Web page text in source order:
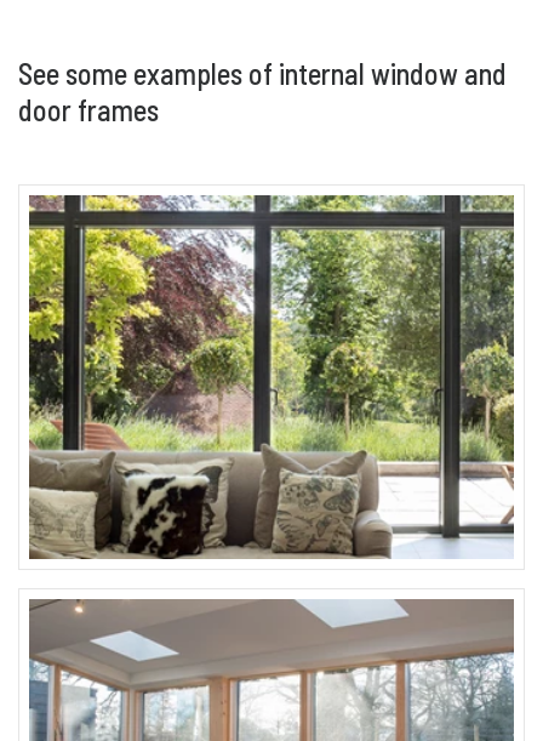
See some examples of internal window and
door frames